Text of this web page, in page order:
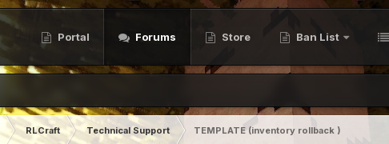
Portal Forums Store Ban List
RLCraft Technical Support
TEMPLATE (inventory rollback )